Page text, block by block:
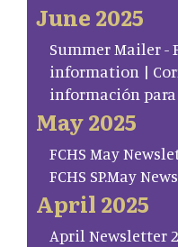
June 2025
Summer Mailer -
information |
información para
May 2025
FCHS May
FCHS SP.May
April 2025
April Newsletter